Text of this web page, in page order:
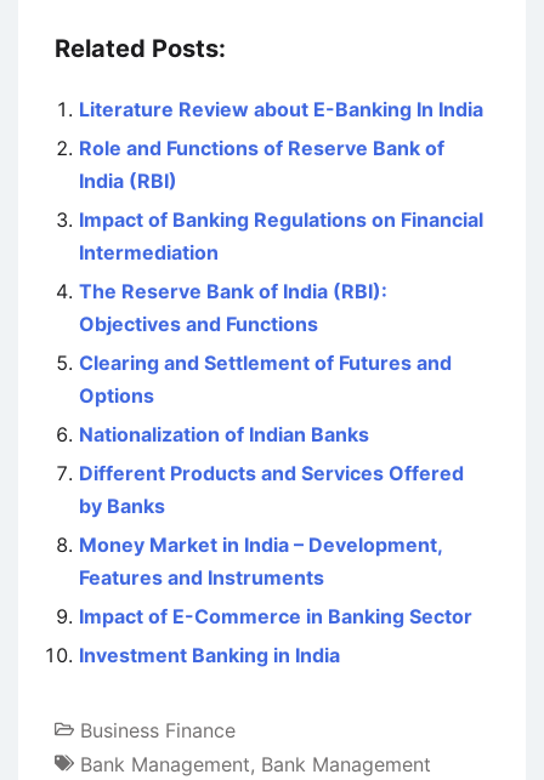
Related Posts:
Literature Review about E-Banking In India
Role and Functions of Reserve Bank of
India (RBI)
Impact of Banking Regulations on Financial
Intermediation
The Reserve Bank of India (RBI):
Objectives and Functions
Clearing and Settlement of Futures and
Options
Nationalization of Indian Banks
Different Products and Services Offered
by Banks
Money Market in India – Development,
Features and Instruments
Impact of E-Commerce in Banking Sector
Investment Banking in India
Business Finance
Bank Management, Bank Management